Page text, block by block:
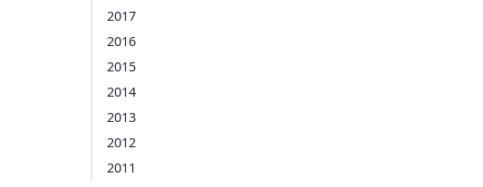
2017
2016
2015
2014
2013
2012
2011